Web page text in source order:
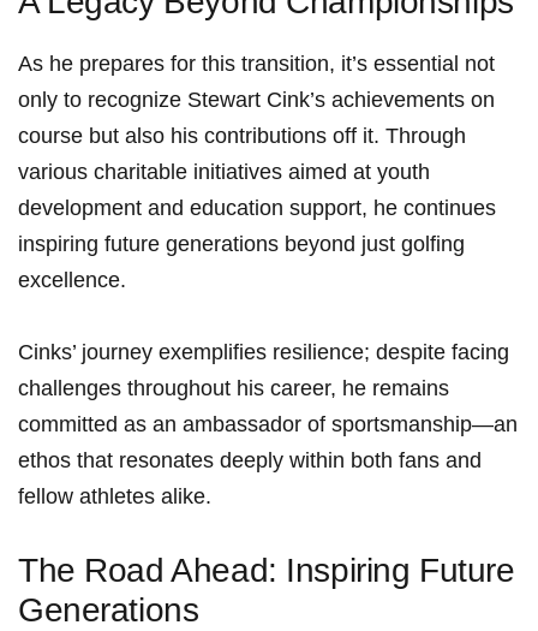
As he prepares for this ‌transition, it’s essential ​not
only to ‌recognize‍ Stewart Cink’s‌ achievements on
course but also ⁢his contributions ⁤off it. Through‌
various charitable initiatives aimed at youth
⁣development and education support, he continues
inspiring future ‌generations beyond just golfing
excellence.
Cinks’ journey exemplifies‌ resilience; despite facing
challenges ⁢throughout his career, he remains
committed⁤ as ⁤an ​ambassador of sportsmanship—an
ethos that resonates deeply within both ​fans and
‍fellow athletes alike.
The Road Ahead: Inspiring Future
Generations